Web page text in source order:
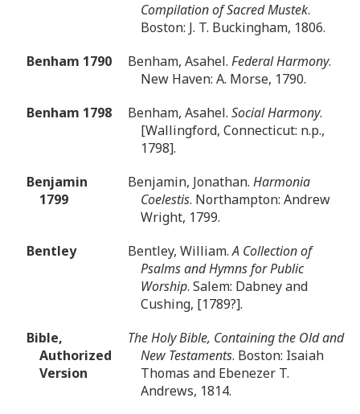
Compilation of Sacred Mustek.
Boston: J. T. Buckingham, 1806.
Benham 1790
Benham, Asahel. Federal Harmony.
New Haven: A. Morse, 1790.
Benham 1798
Benham, Asahel. Social Harmony.
[Wallingford, Connecticut: n.p.,
1798].
Benjamin
1799
Benjamin, Jonathan. Harmonia
Coelestis. Northampton: Andrew
Wright, 1799.
Bentley
Bentley, William.A Collection of
Psalms and Hymns for Public
Worship. Salem: Dabney and
Cushing, [1789?].
Bible,
Authorized
Version
The Holy Bible, Containing the Old and
New Testaments. Boston: Isaiah
Thomas and Ebenezer T.
Andrews, 1814.